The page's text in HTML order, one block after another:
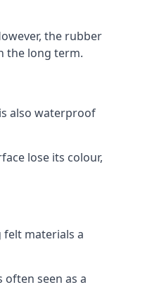
the rubber
the long term.
also waterproof
lose its colour,
felt materials a
seen as a